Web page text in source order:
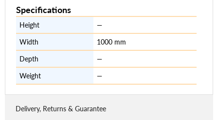
Specifications
Height —
Width 1000 mm
Depth —
Weight —
Delivery, Returns & Guarantee